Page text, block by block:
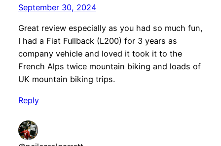
September 30, 2024
Great review especially as you had so much fun,
I had a Fiat Fullback (L200) for 3 years as
company vehicle and loved it took it to the
French Alps twice mountain biking and loads of
UK mountain biking trips.
Reply